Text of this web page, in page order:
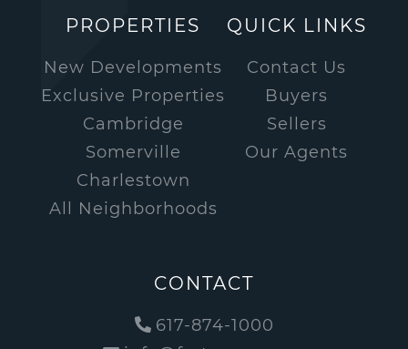
PROPERTIES
New Developments
Exclusive Properties
Cambridge
Somerville
Charlestown
All Neighborhoods
QUICK LINKS
Contact Us
Buyers
Sellers
Our Agents
CONTACT
617-874-1000